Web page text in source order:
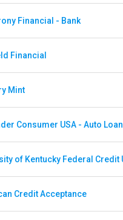
Financial - Bank
Financial
Mint
Consumer USA - Auto Loan
Credit Acceptance